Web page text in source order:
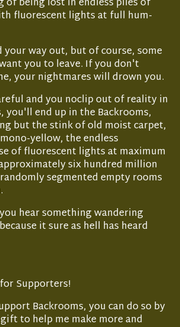
fluorescent lights at full hum-
your way out, but of course, some
you to leave. If you don't
your nightmares will drown you.
and you noclip out of reality in
you'll end up in the Backrooms,
but the stink of old moist carpet,
yellow, the endless
of fluorescent lights at maximum
six hundred million
segmented empty rooms
hear something wandering
it sure as hell has heard
Supporters!
Backrooms, you can do so by
to help me make more and